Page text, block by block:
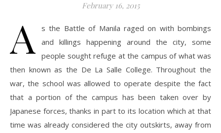
February 16, 2015
A
s the Battle of Manila raged on with bombings
and killings happening around the city, some
people sought refuge at the campus of what was
then known as the De La Salle College. Throughout the
war, the school was allowed to operate despite the fact
that a portion of the campus has been taken over by
Japanese forces, thanks in part to its location which at that
time was already considered the city outskirts, away from